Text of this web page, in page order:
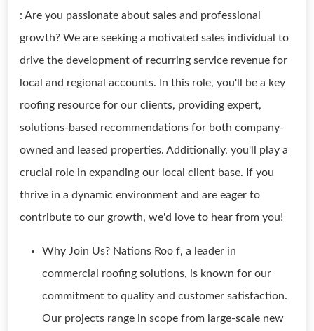
: Are you passionate about sales and professional
growth? We are seeking a motivated sales individual to
drive the development of recurring service revenue for
local and regional accounts. In this role, you'll be a key
roofing resource for our clients, providing expert,
solutions-based recommendations for both company-
owned and leased properties. Additionally, you'll play a
crucial role in expanding our local client base. If you
thrive in a dynamic environment and are eager to
contribute to our growth, we'd love to hear from you!
Why Join Us? Nations Roo f, a leader in
commercial roofing solutions, is known for our
commitment to quality and customer satisfaction.
Our projects range in scope from large-scale new